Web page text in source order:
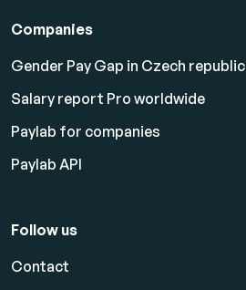
Companies
Gender Pay Gap in Czech republic
Salary report Pro worldwide
Paylab for companies
Paylab API
Follow us
Contact